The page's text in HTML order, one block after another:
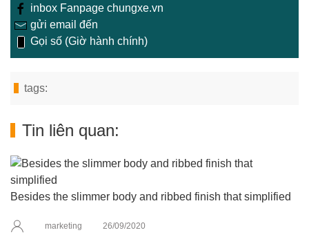
inbox Fanpage chungxe.vn
gửi email đến
Gọi số (Giờ hành chính)
tags:
Tin liên quan:
Besides the slimmer body and ribbed finish that simplified
marketing 26/09/2020